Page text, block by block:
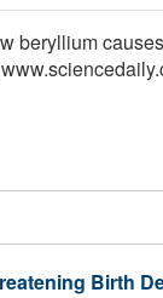
beryllium
Birth